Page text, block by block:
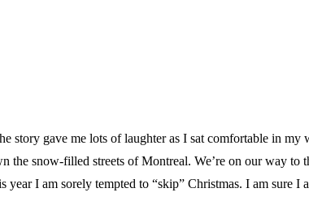
story gave me lots of laughter as I sat comfortable in
snow-filled streets of Montreal. We’re on our way to
I am sorely tempted to “skip” Christmas. I am sure I